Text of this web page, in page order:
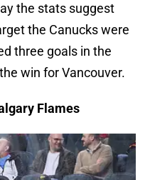
the stats suggest
the Canucks were
three goals in the
win for Vancouver.
Flames